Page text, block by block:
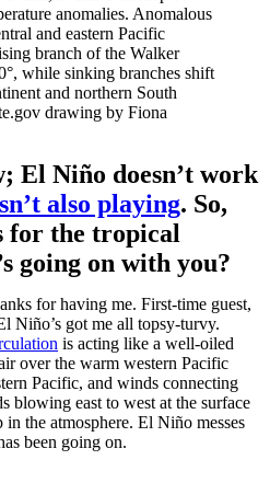
anomalies. Anomalous
and eastern Pacific
branch of the Walker
while sinking branches shift
and northern South
drawing by Fiona
El Niño doesn’t work
also playing. So,
for the tropical
going on with you?
for having me. First-time guest,
Niño’s got me all topsy-turvy.
is acting like a well-oiled
over the warm western Pacific
Pacific, and winds connecting
blowing east to west at the surface
the atmosphere. El Niño messes
been going on.